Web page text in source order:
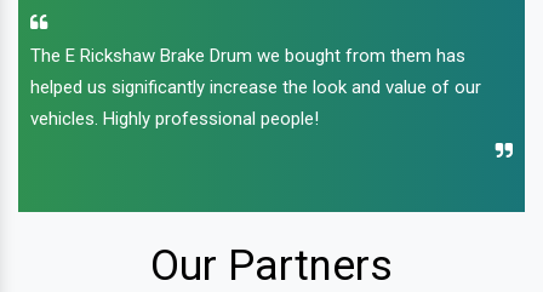
The E Rickshaw Brake Drum we bought from them has
helped us significantly increase the look and value of our
vehicles. Highly professional people!
Our Partners